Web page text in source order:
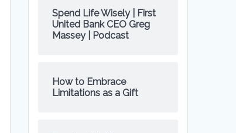
Spend Life Wisely | First
United Bank CEO Greg
Massey | Podcast
How to Embrace
Limitations as a Gift